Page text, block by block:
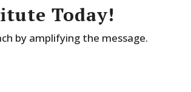
Today!
by amplifying the message.